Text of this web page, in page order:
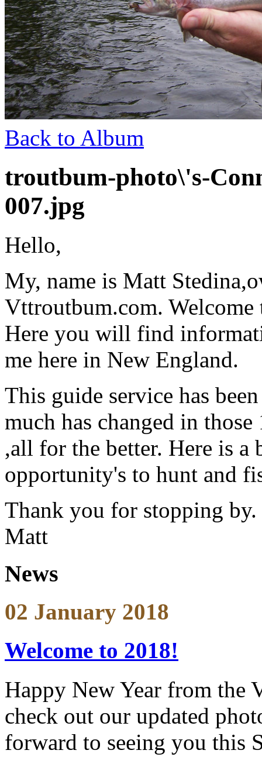
Back to Album
troutbum-photo\'s-
007.jpg
Hello,
My, name is Matt
Vttroutbum.com.
Here you will find
me here in New England.
This guide service has
much has changed in
,all for the better. Here is a
opportunity's to hunt and
Thank you for stopping by.
Matt
News
02 January 2018
Welcome to 2018!
Happy New Year from the
check out our updated
forward to seeing you this